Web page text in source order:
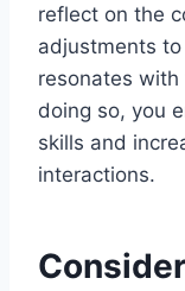
reflect on the
adjustments
resonates
doing so, you
skills and
interactions.